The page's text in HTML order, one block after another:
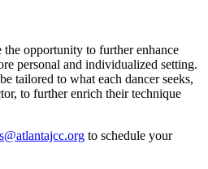
the opportunity to further enhance
personal and individualized setting.
tailored to what each dancer seeks,
to further enrich their technique
to schedule your